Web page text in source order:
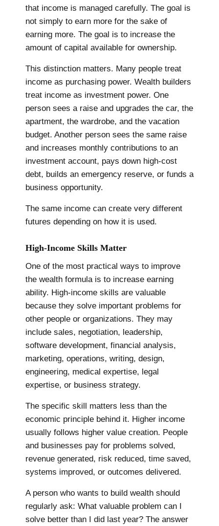
that income is managed carefully. The goal is
not simply to earn more for the sake of
earning more. The goal is to increase the
amount of capital available for ownership.
This distinction matters. Many people treat
income as purchasing power. Wealth builders
treat income as investment power. One
person sees a raise and upgrades the car, the
apartment, the wardrobe, and the vacation
budget. Another person sees the same raise
and increases monthly contributions to an
investment account, pays down high-cost
debt, builds an emergency reserve, or funds a
business opportunity.
The same income can create very different
futures depending on how it is used.
High-Income Skills Matter
One of the most practical ways to improve
the wealth formula is to increase earning
ability. High-income skills are valuable
because they solve important problems for
other people or organizations. They may
include sales, negotiation, leadership,
software development, financial analysis,
marketing, operations, writing, design,
engineering, medical expertise, legal
expertise, or business strategy.
The specific skill matters less than the
economic principle behind it. Higher income
usually follows higher value creation. People
and businesses pay for problems solved,
revenue generated, risk reduced, time saved,
systems improved, or outcomes delivered.
A person who wants to build wealth should
regularly ask: What valuable problem can I
solve better than I did last year? The answer